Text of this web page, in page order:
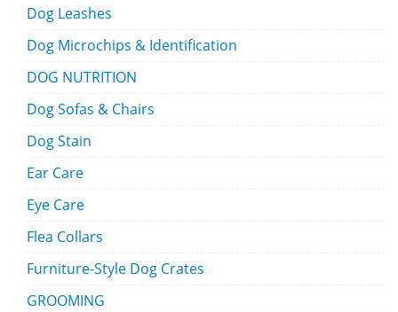
Dog Leashes
Dog Microchips & Identification
DOG NUTRITION
Dog Sofas & Chairs
Dog Stain
Ear Care
Eye Care
Flea Collars
Furniture-Style Dog Crates
GROOMING